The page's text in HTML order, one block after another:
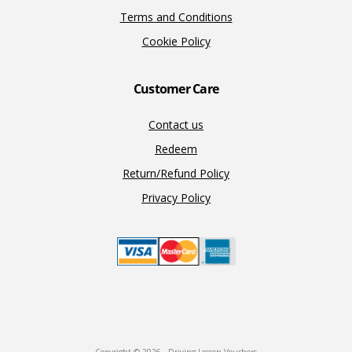
Terms and Conditions
Cookie Policy
Customer Care
Contact us
Redeem
Return/Refund Policy
Privacy Policy